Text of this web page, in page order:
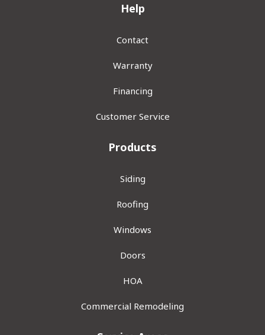
Help
Contact
Warranty
Financing
Customer Service
Products
Siding
Roofing
Windows
Doors
HOA
Commercial Remodeling